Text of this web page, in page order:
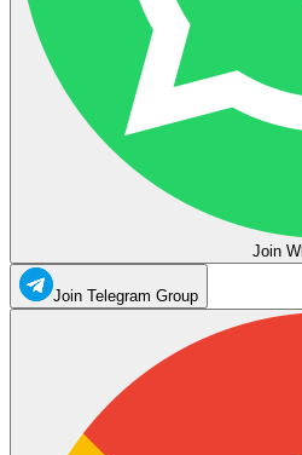
Join
Join Telegram Group